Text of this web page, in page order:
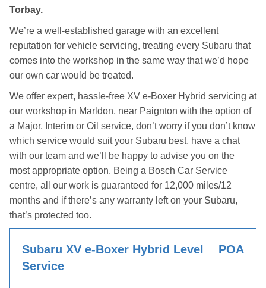
Torbay.
We’re a well-established garage with an excellent
reputation for vehicle servicing, treating every Subaru that
comes into the workshop in the same way that we’d hope
our own car would be treated.
We offer expert, hassle-free XV e-Boxer Hybrid servicing at
our workshop in Marldon, near Paignton with the option of
a Major, Interim or Oil service, don’t worry if you don’t know
which service would suit your Subaru best, have a chat
with our team and we’ll be happy to advise you on the
most appropriate option. Being a Bosch Car Service
centre, all our work is guaranteed for 12,000 miles/12
months and if there’s any warranty left on your Subaru,
that’s protected too.
Subaru XV e-Boxer Hybrid Level
Service
POA